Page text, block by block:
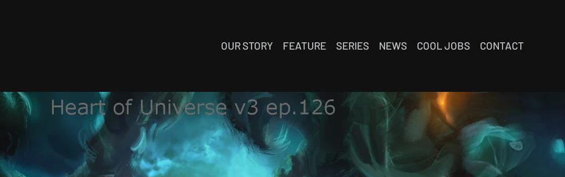
OUR STORY FEATURE SERIES NEWS COOL JOBS CONTACT